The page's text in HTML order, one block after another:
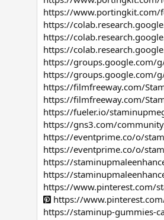
https://www.portingkit.com/
https://
https://
https://
https://groups.google.com/
https://groups.google.com/
https://filmfreeway.com/
https://filmfreeway.com/
https://fueler.io/
https://gns3.com/
https://eventprime.co/o/
https://eventprime.co/o/
https://
https://
https://www.pinterest.com/
https://
https://staminup-gummies-